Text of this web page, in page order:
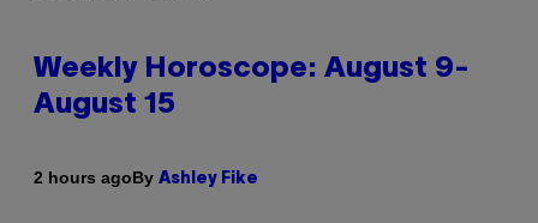
Weekly Horoscope: August 9-
August 15
2 hours agoBy Ashley Fike